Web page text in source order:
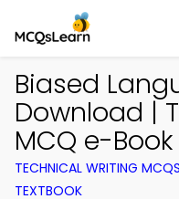
Biased
Download |
MCQ e-Book
TECHNICAL WRITING
TEXTBOOK